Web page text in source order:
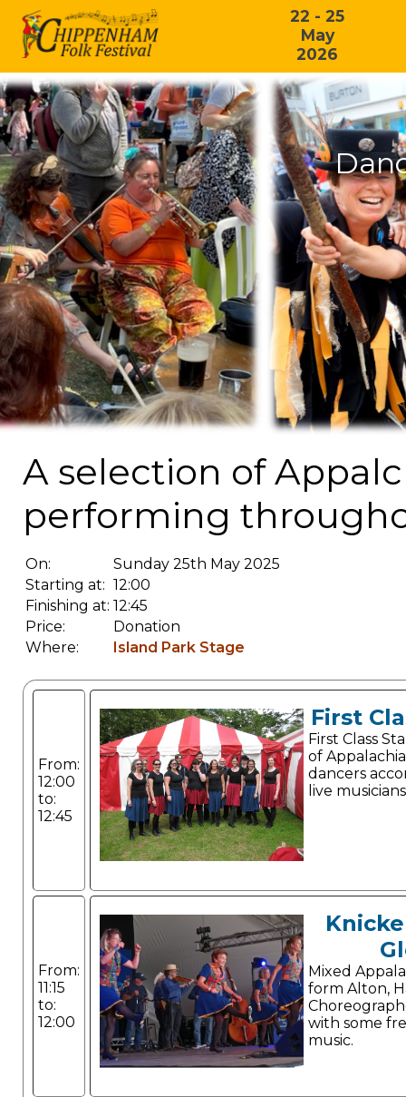
22 - 25
May
2026
A selection of
performing
On:
Sunday 25th May 2025
Starting at: 12:00
Finishing at: 12:45
Price:
Donation
Where:
Island Park Stage
From:
12:00
to:
12:45
First
First Class
of
dancers
live
From:
11:15
to:
12:00
Mixed
form Alton,
with some
music.